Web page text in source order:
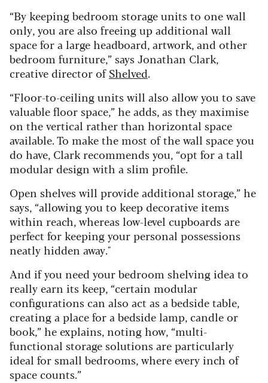
“By keeping bedroom storage units to one wall
only, you are also freeing up additional wall
space for a large headboard, artwork, and other
bedroom furniture,” says Jonathan Clark,
creative director ofShelved.
“Floor-to-ceiling units will also allow you to save
valuable floor space,” he adds, as they maximise
on the vertical rather than horizontal space
available. To make the most of the wall space you
do have, Clark recommends you, “opt for a tall
modular design with a slim profile.
Open shelves will provide additional storage,” he
says, “allowing you to keep decorative items
within reach, whereas low-level cupboards are
perfect for keeping your personal possessions
neatly hidden away."
And if you need your bedroom shelving idea to
really earn its keep, “certain modular
configurations can also act as a bedside table,
creating a place for a bedside lamp, candle or
book,” he explains, noting how, “multi-
functional storage solutions are particularly
ideal for small bedrooms, where every inch of
space counts.”